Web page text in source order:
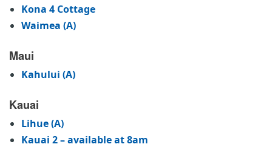
Kona 4 Cottage
Waimea (A)
Maui
Kahului (A)
Kauai
Lihue (A)
Kauai 2 – available at 8am